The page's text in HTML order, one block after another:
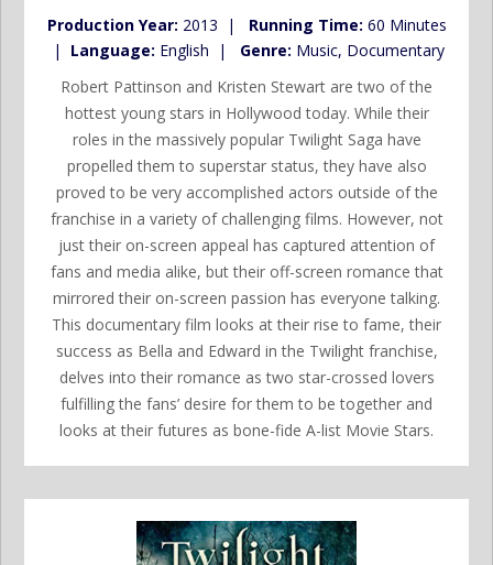
Production Year: 2013 | Running Time: 60 Minutes
| Language: English | Genre: Music, Documentary
Robert Pattinson and Kristen Stewart are two of the
hottest young stars in Hollywood today. While their
roles in the massively popular Twilight Saga have
propelled them to superstar status, they have also
proved to be very accomplished actors outside of the
franchise in a variety of challenging films. However, not
just their on-screen appeal has captured attention of
fans and media alike, but their off-screen romance that
mirrored their on-screen passion has everyone talking.
This documentary film looks at their rise to fame, their
success as Bella and Edward in the Twilight franchise,
delves into their romance as two star-crossed lovers
fulfilling the fans’ desire for them to be together and
looks at their futures as bone-fide A-list Movie Stars.